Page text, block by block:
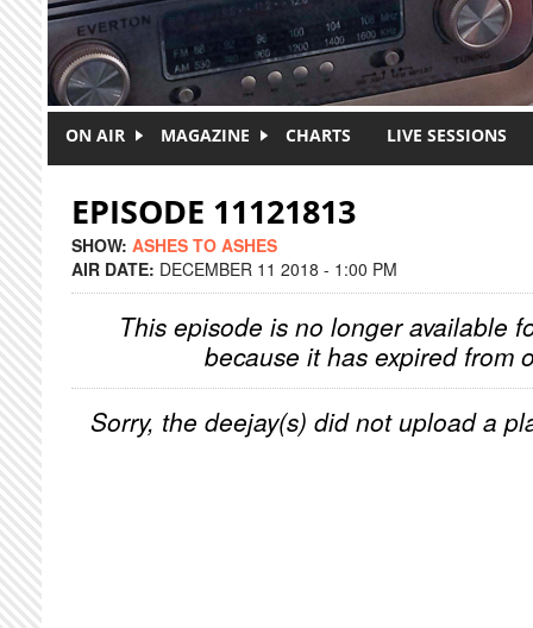
ON AIR MAGAZINE CHARTS LIVE SESSIONS
EPISODE 11121813
SHOW: ASHES TO ASHES
AIR DATE: DECEMBER 11 2018 - 1:00 PM
This episode is no longer available
because it has expired from
Sorry, the deejay(s) did not upload a